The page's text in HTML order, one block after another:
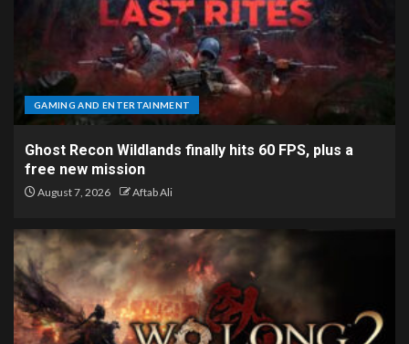
GAMING AND ENTERTAINMENT
Ghost Recon Wildlands finally hits 60 FPS, plus a
free new mission
August 7, 2026 Aftab Ali